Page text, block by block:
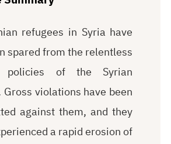
refugees in Syria have
spared from the relentless
policies of the Syrian
Gross violations have been
against them, and they
a rapid erosion of